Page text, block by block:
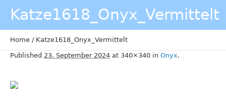
Katze1618_Onyx_Vermittelt
Home / Katze1618_Onyx_Vermittelt
Published 23. September 2024 at 340×340 in Onyx.